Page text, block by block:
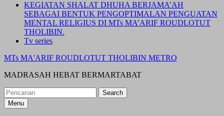
KEGIATAN SHALAT DHUHA BERJAMA’AH
SEBAGAI BENTUK PENGOPTIMALAN PENGUATAN
MENTAL RELIGIUS DI MTs MA’ARIF ROUDLOTUT
THOLIBIN.
Tv series
MTs MA'ARIF ROUDLOTUT THOLIBIN METRO
MADRASAH HEBAT BERMARTABAT
Search
for:Menu